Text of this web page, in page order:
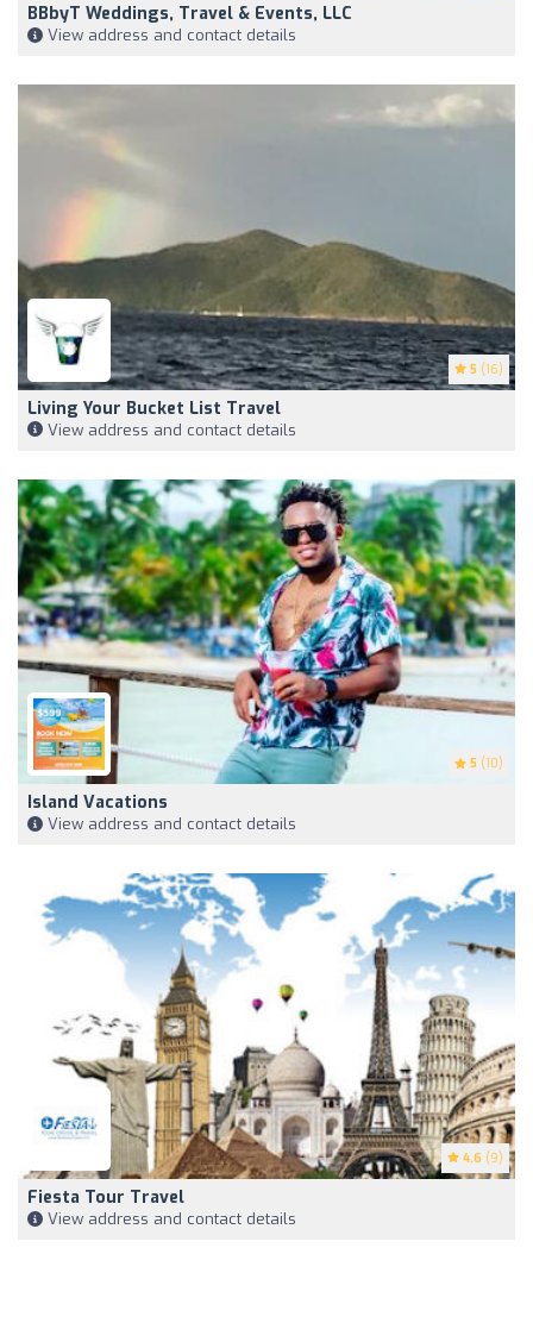
BBbyT Weddings, Travel & Events, LLC
View address and contact details
5 (16)
Living Your Bucket List Travel
View address and contact details
5 (10)
Island Vacations
View address and contact details
4.6 (9)
Fiesta Tour Travel
View address and contact details